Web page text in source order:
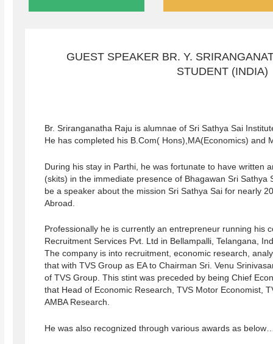
GUEST SPEAKER BR. Y.
STUDENT (INDIA)
Br. Sriranganatha Raju is alumnae of Sri Sathya Sai
He has completed his B.Com( Hons),MA(Economics) and
During his stay in Parthi, he was fortunate to have written
(skits) in the immediate presence of Bhagawan Sri Sathya
be a speaker about the mission Sri Sathya Sai for nearly
Abroad.
Professionally he is currently an entrepreneur running his
Recruitment Services Pvt. Ltd in Bellampalli, Telangana,
The company is into recruitment, economic research,
that with TVS Group as EA to Chairman Sri. Venu
of TVS Group. This stint was preceded by being Chief
that Head of Economic Research, TVS Motor Economist,
AMBA Research.
He was also recognized through various awards as